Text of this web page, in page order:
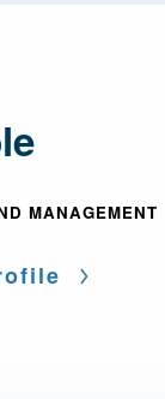
MANAGEMENT